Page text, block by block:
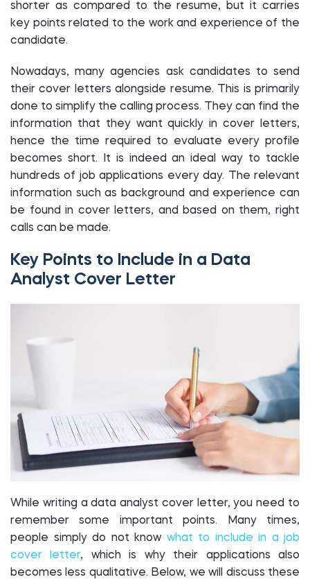
shorter as compared to the resume, but it carries
key points related to the work and experience of the
candidate.
Nowadays, many agencies ask candidates to send
their cover letters alongside resume. This is primarily
done to simplify the calling process. They can find the
information that they want quickly in cover letters,
hence the time required to evaluate every profile
becomes short. It is indeed an ideal way to tackle
hundreds of job applications every day. The relevant
information such as background and experience can
be found in cover letters, and based on them, right
calls can be made.
Key Points to Include in a Data
Analyst Cover Letter
While writing a data analyst cover letter, you need to
remember some important points. Many times,
people simply do not know what to include in a job
cover letter, which is why their applications also
becomes less qualitative. Below, we will discuss these